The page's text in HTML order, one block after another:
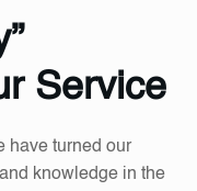
Service
have turned our
knowledge in the